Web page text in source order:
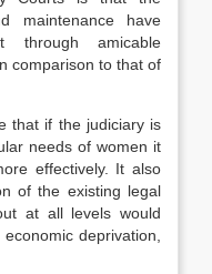
maintenance have
through amicable
comparison to that of
that if the judiciary is
needs of women it
effectively. It also
of the existing legal
at all levels would
deprivation,